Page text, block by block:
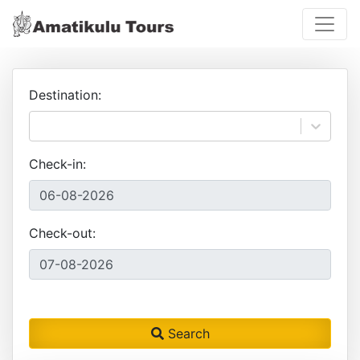
Destination:
Check-in:
Check-out:
Search